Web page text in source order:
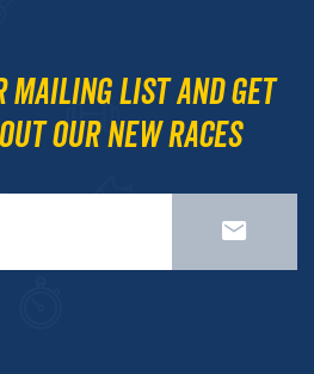
mailing list and get
our new races